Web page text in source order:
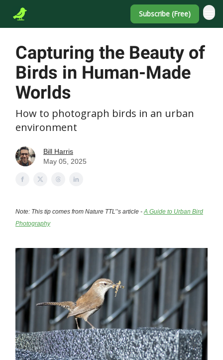
Subscribe (Free)
Capturing the Beauty of
Birds in Human-Made
Worlds
How to photograph birds in an urban
environment
Bill Harris
May 05, 2025
Note: This tip comes from Nature TTL’’s article -A Guide to Urban Bird
Photography